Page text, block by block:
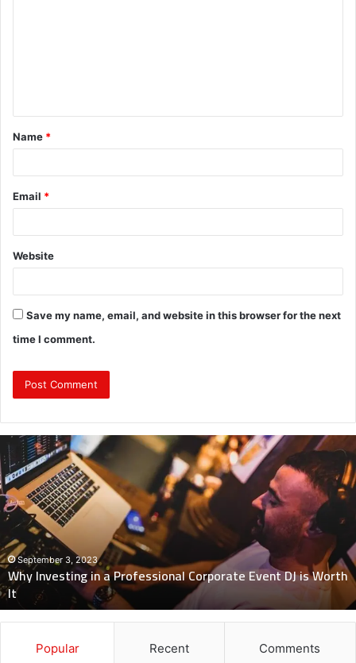
t
*
Name *
Email *
Website
Save my name, email, and website in this browser for the next
time I comment.
Why
Investing
in
a
Professional
Corporate
Event
DJ
Worth
It
September 3, 2023
Why Investing in a Professional Corporate Event DJ is Worth
It
Popular Recent Comments